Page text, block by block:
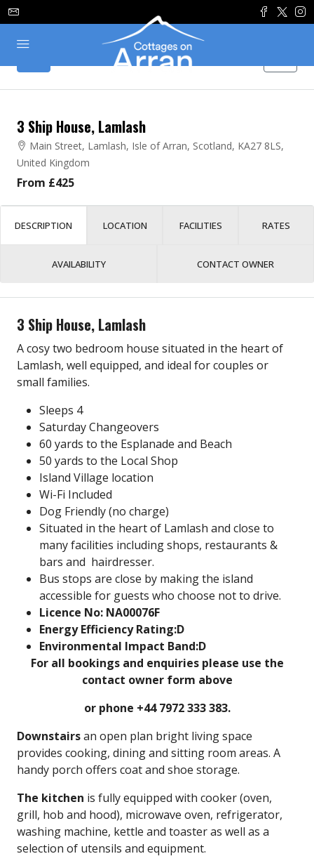
3 Ship House, Lamlash
Main Street, Lamlash, Isle of Arran, Scotland, KA27 8LS,
United Kingdom
From £425
DESCRIPTION LOCATION FACILITIES RATES
AVAILABILITY CONTACT OWNER
3 Ship House, Lamlash
A cosy two bedroom house situated in the heart of
Lamlash, well equipped, and ideal for couples or
small families.
Sleeps 4
Saturday Changeovers
60 yards to the Esplanade and Beach
50 yards to the Local Shop
Island Village location
Wi-Fi Included
Dog Friendly (no charge)
Situated in the heart of Lamlash and close to
many facilities includingshops, restaurants &
bars and hairdresser.
Bus stops are close by making the island
accessible for guests who choose not to drive.
Licence No: NA00076F
Energy Efficiency Rating:D
Environmental Impact Band:D
For all bookings and enquiries please use the
contact owner form above
or phone +44 7972 333 383.
Downstairsan open plan bright living space
provides cooking, dining and sitting room areas. A
handy porch offers coat and shoe storage.
The kitchen is fully equipped with cooker (oven,
grill, hob and hood), microwave oven, refrigerator,
washing machine, kettle and toaster as well as a
selection of utensils and equipment.